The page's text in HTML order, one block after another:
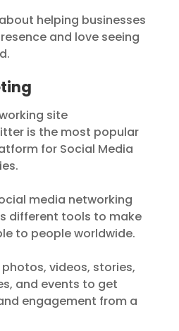
helping businesses
and love seeing
site
is the most popular
for Social Media
media networking
different tools to make
to people worldwide.
videos, stories,
and events to get
engagement from a